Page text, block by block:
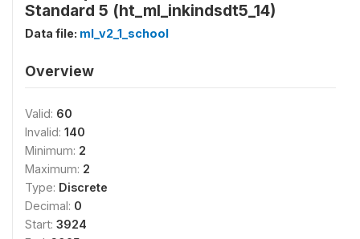
Standard 5 (ht_ml_inkindsdt5_14)
Data file: ml_v2_1_school
Overview
Valid: 60
Invalid: 140
Minimum: 2
Maximum: 2
Type: Discrete
Decimal: 0
Start: 3924